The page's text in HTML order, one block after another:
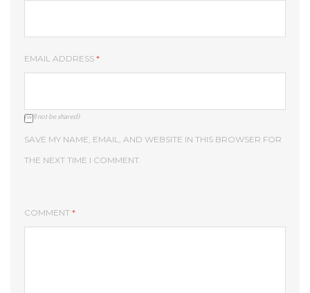
EMAIL ADDRESS *
(will not be shared)
SAVE MY NAME, EMAIL, AND WEBSITE IN THIS BROWSER FOR
THE NEXT TIME I COMMENT.
COMMENT *